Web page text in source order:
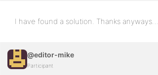
I have found a solution. Thanks anyways…
@editor-mike
Participant